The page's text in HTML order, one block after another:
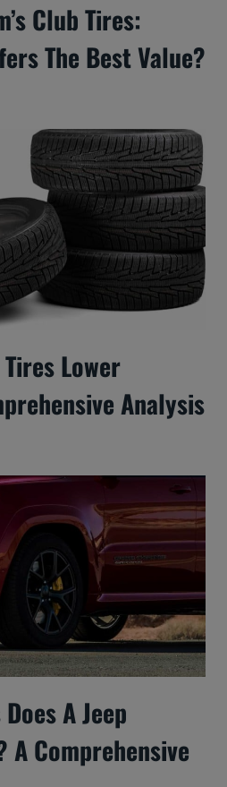
Club Tires:
The Best Value?
Tires Lower
Analysis
A Jeep
A Comprehensive